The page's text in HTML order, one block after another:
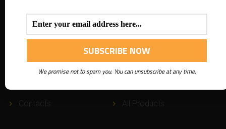
USEFUL LINKS
About
FAQ
Contacts
All Products
We promise not to spam you. You can unsubscribe at any time.